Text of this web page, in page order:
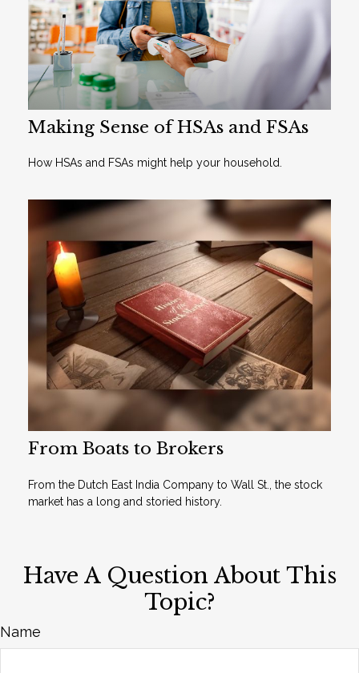
Making Sense of HSAs and FSAs
How HSAs and FSAs might help your household.
From Boats to Brokers
From the Dutch East India Company to Wall St., the stock
market has a long and storied history.
Have A Question About This
Topic?
Name